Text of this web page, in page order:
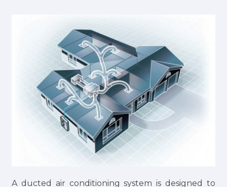
A ducted air conditioning system is designed to